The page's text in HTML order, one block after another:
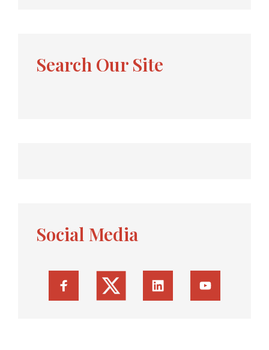
Search Our Site
Social Media